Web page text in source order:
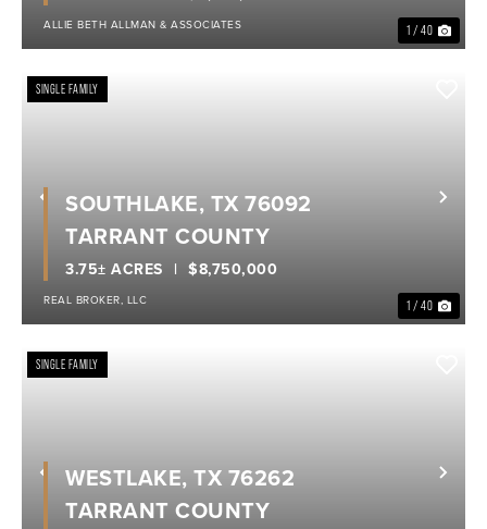
1 / 40
ALLIE BETH ALLMAN & ASSOCIATES
Previous
SINGLE FAMILY
1 / 40
$8,750,000
3.75± ACRES
SOUTHLAKE, TX 76092
TARRANT COUNTY
REAL BROKER, LLC
Previous
SINGLE FAMILY
WESTLAKE, TX 76262
TARRANT COUNTY